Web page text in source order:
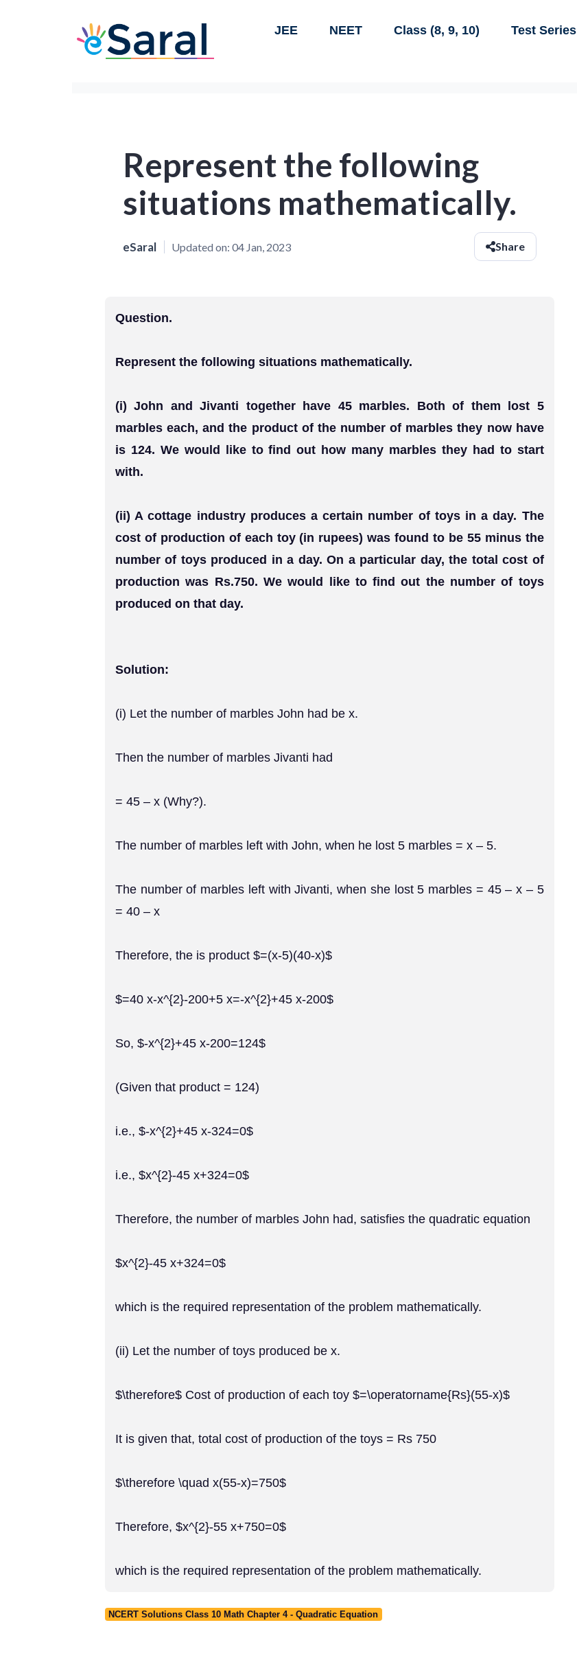
JEE NEET Class (8, 9, 10) Test Series
Represent the following
situations mathematically.
eSaral Updated on: 04 Jan, 2023 Share
Question.
Represent the following situations mathematically.
(i) John and Jivanti together have 45 marbles. Both of them lost 5
marbles each, and the product of the number of marbles they now have
is 124. We would like to find out how many marbles they had to start
with.
(ii) A cottage industry produces a certain number of toys in a day. The
cost of production of each toy (in rupees) was found to be 55 minus the
number of toys produced in a day. On a particular day, the total cost of
production was Rs.750. We would like to find out the number of toys
produced on that day.
Solution:
(i) Let the number of marbles John had be x.
Then the number of marbles Jivanti had
= 45 – x (Why?).
The number of marbles left with John, when he lost 5 marbles = x – 5.
The number of marbles left with Jivanti, when she lost 5 marbles = 45 – x – 5
= 40 – x
Therefore, the is product $=(x-5)(40-x)$
$=40 x-x^{2}-200+5 x=-x^{2}+45 x-200$
So, $-x^{2}+45 x-200=124$
(Given that product = 124)
i.e., $-x^{2}+45 x-324=0$
i.e., $x^{2}-45 x+324=0$
Therefore, the number of marbles John had, satisfies the quadratic equation
$x^{2}-45 x+324=0$
which is the required representation of the problem mathematically.
(ii) Let the number of toys produced be x.
$\therefore$ Cost of production of each toy $=\operatorname{Rs}(55-x)$
It is given that, total cost of production of the toys = Rs 750
$\therefore \quad x(55-x)=750$
Therefore, $x^{2}-55 x+750=0$
which is the required representation of the problem mathematically.
NCERT Solutions Class 10 Math Chapter 4 - Quadratic Equation